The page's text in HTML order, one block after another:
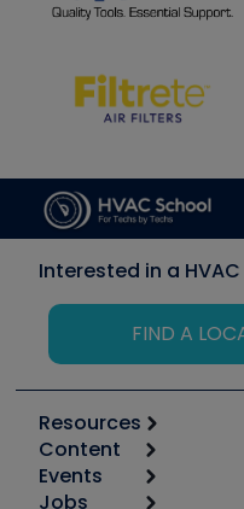
Interested in a
FIND A
Resources
Calculators
Tool list
Content
Start
Events
Jobs